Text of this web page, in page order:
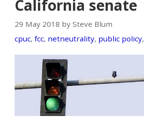
California senate
29 May 2018 by Steve Blum
cpuc, fcc, netneutrality, public policy,